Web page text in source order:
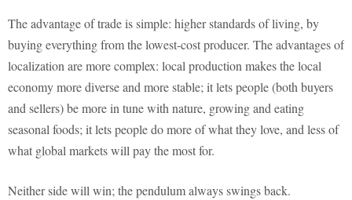
The advantage of trade is simple: higher standards of living, by
buying everything from the lowest-cost producer. The advantages of
localization are more complex: local production makes the local
economy more diverse and more stable; it lets people (both buyers
and sellers) be more in tune with nature, growing and eating
seasonal foods; it lets people do more of what they love, and less of
what global markets will pay the most for.
Neither side will win; the pendulum always swings back.